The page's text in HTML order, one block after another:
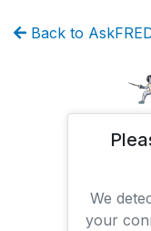
Back to
We
your